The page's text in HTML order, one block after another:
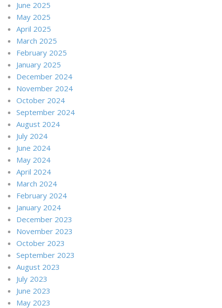
June 2025
May 2025
April 2025
March 2025
February 2025
January 2025
December 2024
November 2024
October 2024
September 2024
August 2024
July 2024
June 2024
May 2024
April 2024
March 2024
February 2024
January 2024
December 2023
November 2023
October 2023
September 2023
August 2023
July 2023
June 2023
May 2023